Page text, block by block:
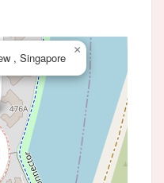
, Singapore
×